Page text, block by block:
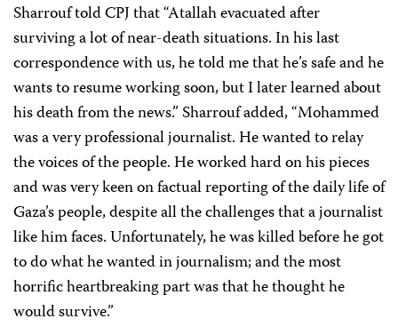
Sharrouf told CPJ that “Atallah evacuated after
surviving a lot of near-death situations. In his last
correspondence with us, he told me that he’s safe and he
wants to resume working soon, but I later learned about
his death from the news.” Sharrouf added, “Mohammed
was a very professional journalist. He wanted to relay
the voices of the people. He worked hard on his pieces
and was very keen on factual reporting of the daily life of
Gaza’s people, despite all the challenges that a journalist
like him faces. Unfortunately, he was killed before he got
to do what he wanted in journalism; and the most
horrific heartbreaking part was that he thought he
would survive.”